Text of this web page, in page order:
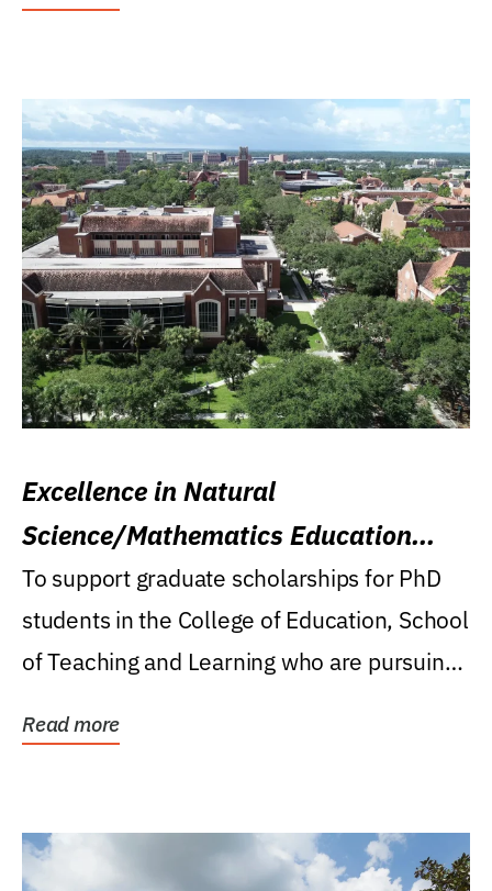
Excellence in Natural
Science/Mathematics Education
Research Award
To support graduate scholarships for PhD
students in the College of Education, School
of Teaching and Learning who are pursuing
Read more